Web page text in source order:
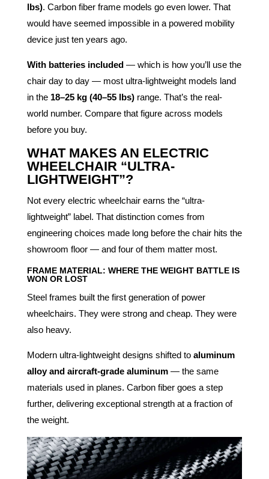
lbs). Carbon fiber frame models go even lower. That
would have seemed impossible in a powered mobility
device just ten years ago.
With batteries included— which is how you’ll use the
chair day to day — most ultra-lightweight models land
in the 18–25 kg (40–55 lbs)range. That’s the real-
world number. Compare that figure across models
before you buy.
WHAT MAKES AN ELECTRIC
WHEELCHAIR “ULTRA-
LIGHTWEIGHT”?
Not every electric wheelchair earns the “ultra-
lightweight” label. That distinction comes from
engineering choices made long before the chair hits the
showroom floor — and four of them matter most.
FRAME MATERIAL: WHERE THE WEIGHT BATTLE IS
WON OR LOST
Steel frames built the first generation of power
wheelchairs. They were strong and cheap. They were
also heavy.
Modern ultra-lightweight designs shifted to aluminum
alloy and aircraft-grade aluminum— the same
materials used in planes. Carbon fiber goes a step
further, delivering exceptional strength at a fraction of
the weight.